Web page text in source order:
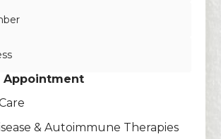
Appointment
& Autoimmune Therapies